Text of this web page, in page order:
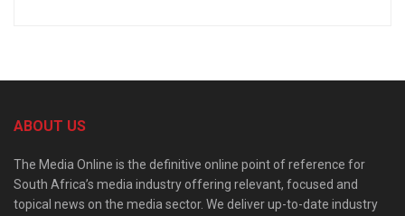
ABOUT US
The Media Online is the definitive online point of reference for
South Africa’s media industry offering relevant, focused and
topical news on the media sector. We deliver up-to-date industry